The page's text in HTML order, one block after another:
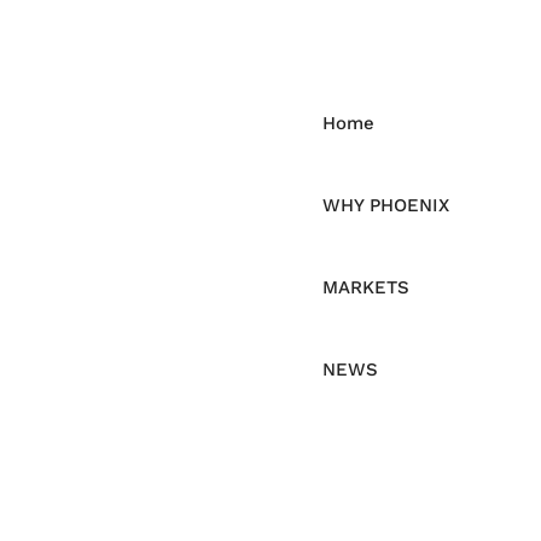
Home
WHY PHOENIX
MARKETS
NEWS